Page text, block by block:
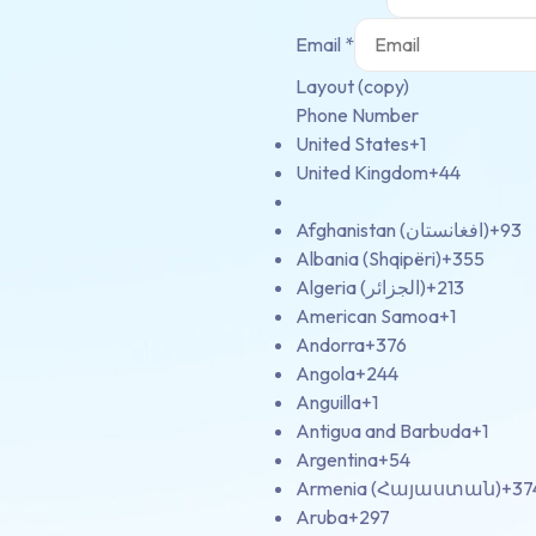
Email *
Layout (copy)
Phone Number
United States+1
United Kingdom+44
Afghanistan (‫افغانستان‬‎)+93
Albania (Shqipëri)+355
Algeria (‫الجزائر‬‎)+213
American Samoa+1
Andorra+376
Angola+244
Anguilla+1
Antigua and Barbuda+1
Argentina+54
Armenia (Հայաստան)
Aruba+297